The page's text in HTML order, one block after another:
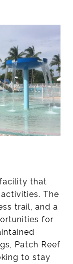
that
The
trail, and a
for
Patch Reef
to stay